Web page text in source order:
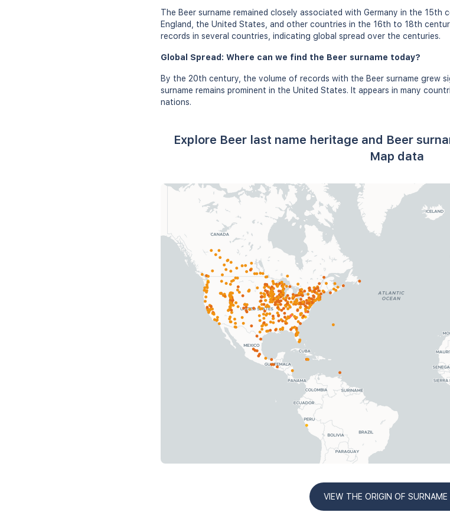
The Beer surname remained closely associated with Germany in the
England, the United States, and other countries in the 16th to 18th
records in several countries, indicating global spread over the centuries.
Global Spread: Where can we find the Beer surname today?
By the 20th century, the volume of records with the Beer surname grew
surname remains prominent in the United States. It appears in many
nations.
Explore Beer last name heritage and Beer
Map data
VIEW THE ORIGIN OF SURNAME